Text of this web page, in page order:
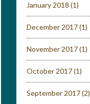
January 2018 (1)
December 2017(1)
November 2017(1)
October 2017(1)
September 2017(2)